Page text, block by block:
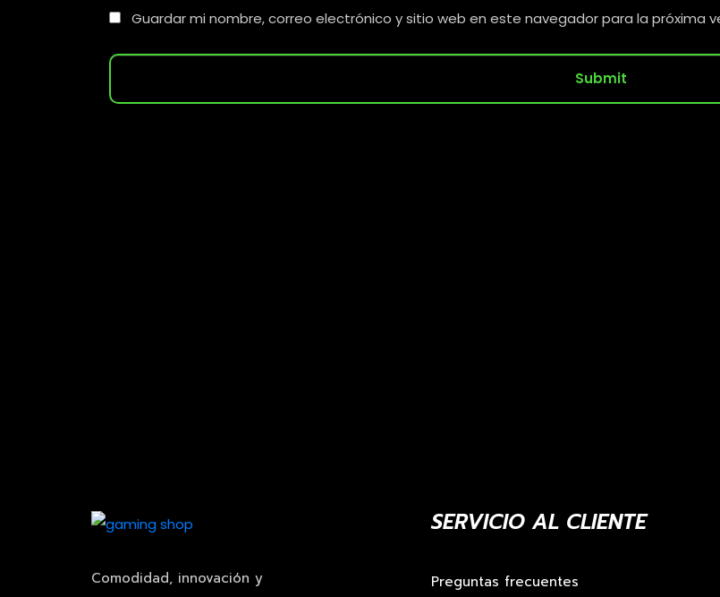
m
*
Guardar mi nombre, correo electrónico y sitio web en este navegador para la próxima
Submit
Comodidad, innovación y
SERVICIO AL CLIENTE
Preguntas frecuentes